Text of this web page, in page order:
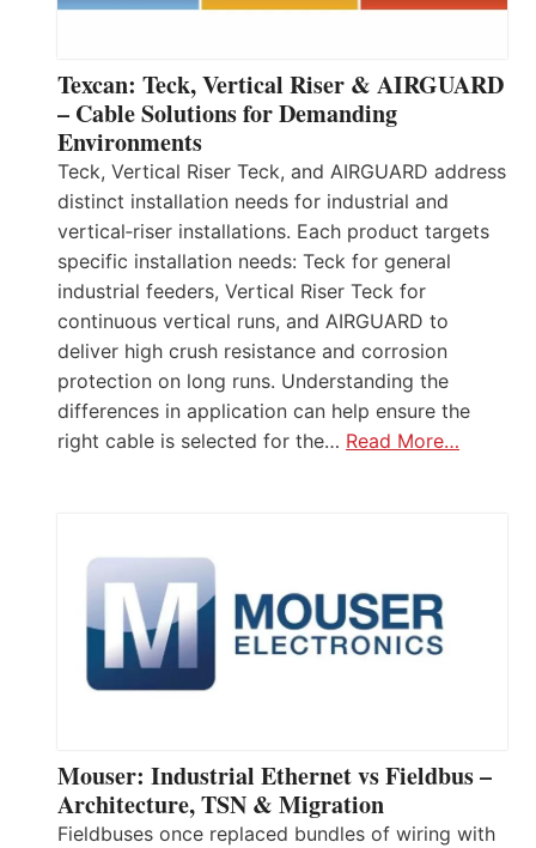
Texcan: Teck, Vertical Riser & AIRGUARD
– Cable Solutions for Demanding
Environments
Teck, Vertical Riser Teck, and AIRGUARD address
distinct installation needs for industrial and
vertical‑riser installations. Each product targets
specific installation needs: Teck for general
industrial feeders, Vertical Riser Teck for
continuous vertical runs, and AIRGUARD to
deliver high crush resistance and corrosion
protection on long runs. Understanding the
differences in application can help ensure the
right cable is selected for the… Read More…
Mouser: Industrial Ethernet vs Fieldbus –
Architecture, TSN & Migration
Fieldbuses once replaced bundles of wiring with